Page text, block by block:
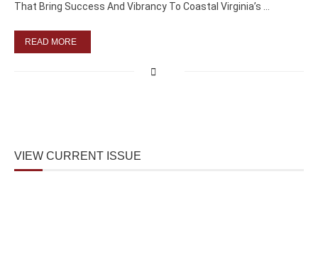
That Bring Success And Vibrancy To Coastal Virginia’s …
READ MORE
VIEW CURRENT ISSUE